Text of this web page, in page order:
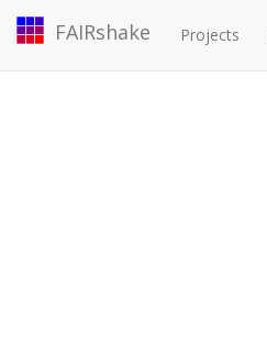
FAIRshake Projects